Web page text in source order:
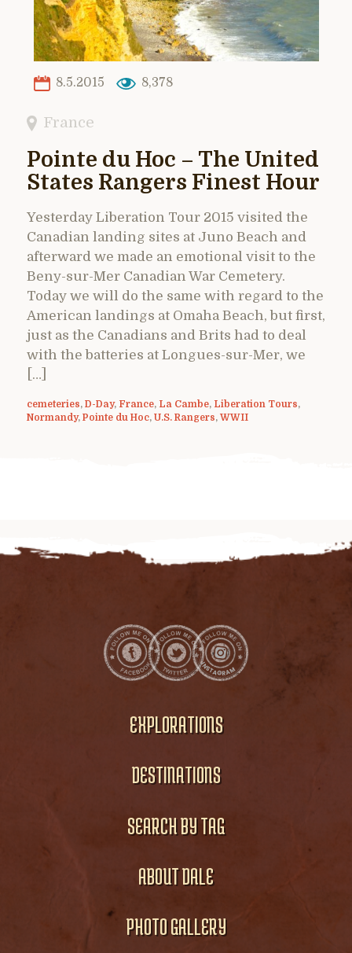
8.5.2015 8,378
France
Pointe du Hoc – The United
States Rangers Finest Hour
Yesterday Liberation Tour 2015 visited the
Canadian landing sites at Juno Beach and
afterward we made an emotional visit to the
Beny-sur-Mer Canadian War Cemetery.
Today we will do the same with regard to the
American landings at Omaha Beach, but first,
just as the Canadians and Brits had to deal
with the batteries at Longues-sur-Mer, we
[…]
cemeteries, D-Day, France, La Cambe, Liberation Tours,
Normandy, Pointe du Hoc, U.S. Rangers, WWII
EXPLORATIONS
DESTINATIONS
SEARCH BY TAG
ABOUT DALE
PHOTO GALLERY